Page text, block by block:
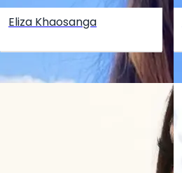
Eliza Khaosanga